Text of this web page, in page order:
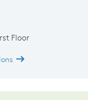
Floor